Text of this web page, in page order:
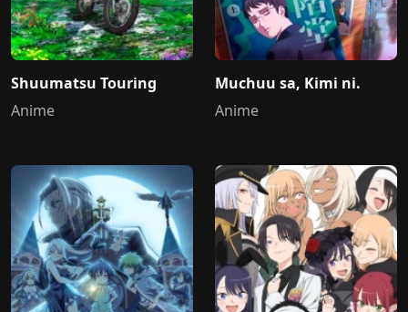
Shuumatsu Touring
Anime
Muchuu sa, Kimi ni.
Anime